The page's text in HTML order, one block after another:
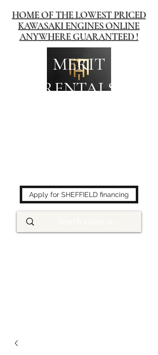
Apply for SHEFFIELD financing
MERIT
RENTALS
HOME OF THE LOWEST PRICED
KAWASAKI ENGINES ONLINE
ANYWHERE GUARANTEED !